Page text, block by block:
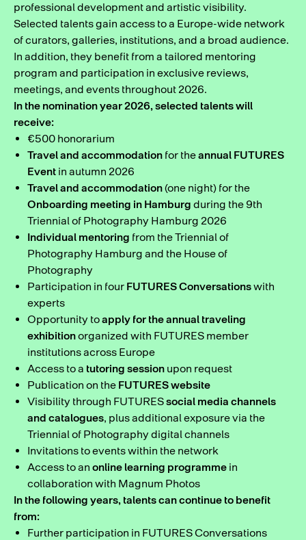
professional development and artistic visibility.
Selected talents gain access to a Europe-wide network
of curators, galleries, institutions, and a broad audience.
In addition, they benefit from a tailored mentoring
program and participation in exclusive reviews,
meetings, and events throughout 2026.
In the nomination year 2026, selected talents will
receive:
€500 honorarium
Travel and accommodation for theannual FUTURES
Event in autumn 2026
Travel and accommodation(one night) for the
Onboarding meeting in Hamburg during the 9th
Triennial of Photography Hamburg 2026
Individual mentoring from the Triennial of
Photography Hamburg and the House of
Photography
Participation in four FUTURES Conversationswith
experts
Opportunity toapply for the annual traveling
exhibitionorganized with FUTURES member
institutions across Europe
Access to a tutoring session upon request
Publication on the FUTURES website
Visibility through FUTURESsocial media channels
and catalogues, plus additional exposure via the
Triennial of Photography digital channels
Invitations to events within the network
Access to an online learning programme in
collaboration with Magnum Photos
In the following years, talents can continue to benefit
from:
Further participation in FUTURES Conversations